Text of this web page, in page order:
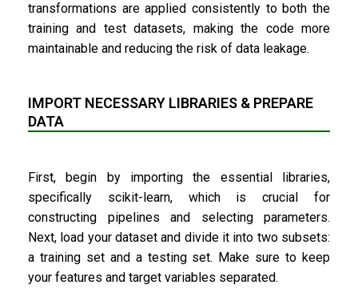
transformations are applied consistently to both the
training and test datasets, making the code more
maintainable and reducing the risk of data leakage.
IMPORT NECESSARY LIBRARIES & PREPARE
DATA
First, begin by importing the essential libraries,
specifically scikit-learn, which is crucial for
constructing pipelines and selecting parameters.
Next, load your dataset and divide it into two subsets:
a training set and a testing set. Make sure to keep
your features and target variables separated.